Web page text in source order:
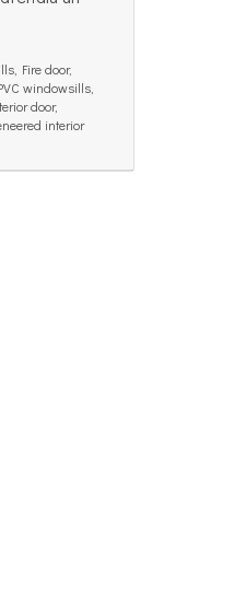
Fire door,
windowsills,
door,
interior